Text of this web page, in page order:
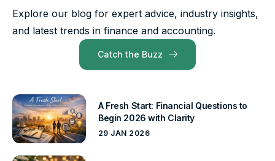
Explore our blog for expert advice, industry insights,
and latest trends in finance and accounting.
Catch the Buzz
A Fresh Start: Financial Questions to
Begin 2026 with Clarity
29 JAN 2026